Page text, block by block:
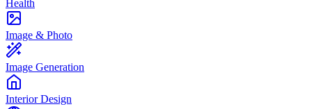
Health
Image & Photo
Image Generation
Interior Design